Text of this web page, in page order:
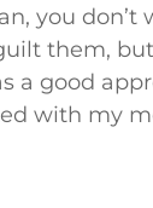
you don’t
them, but
a good
with my